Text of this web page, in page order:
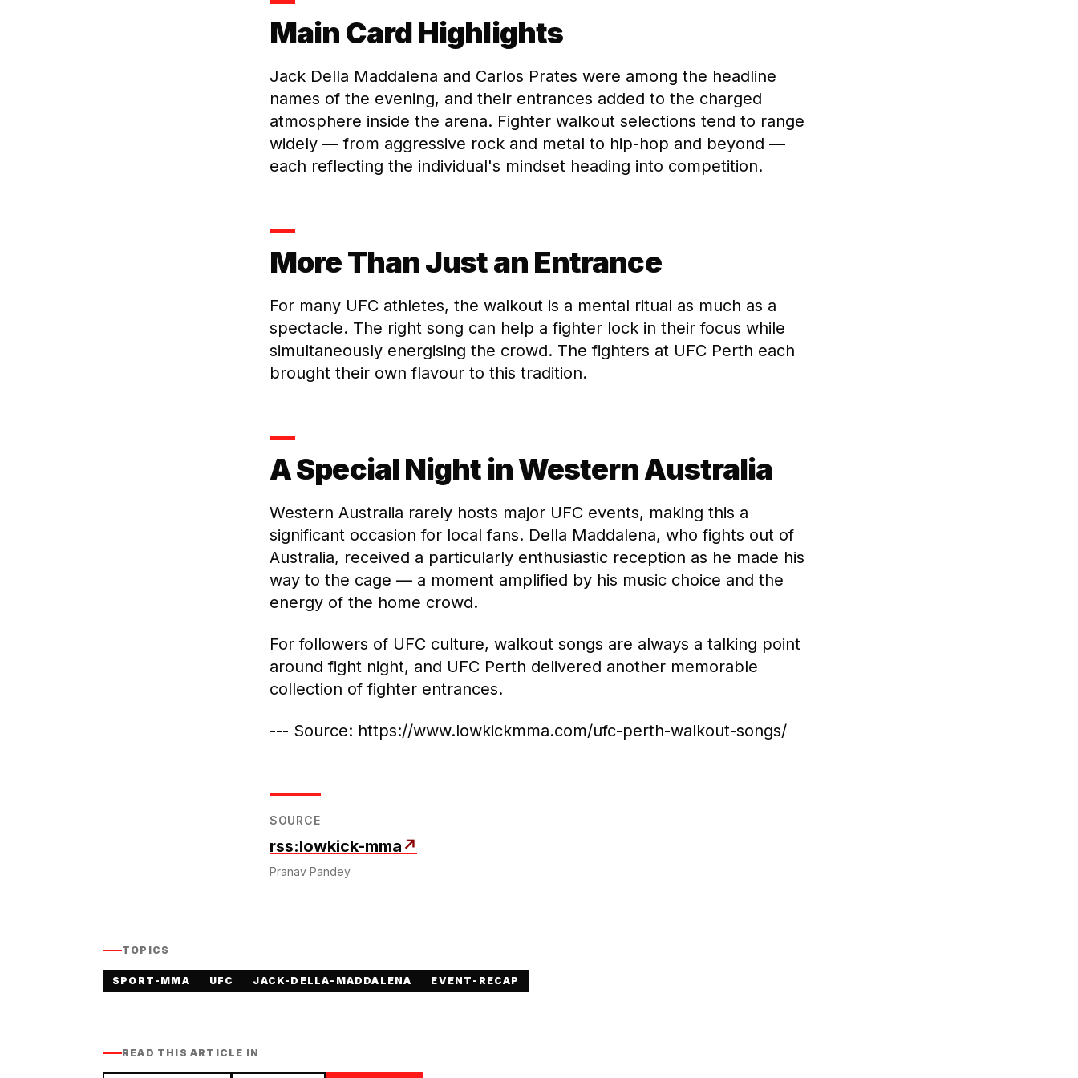
Main Card Highlights
Jack Della Maddalena and Carlos Prates were among the headline
names of the evening, and their entrances added to the charged
atmosphere inside the arena. Fighter walkout selections tend to range
widely — from aggressive rock and metal to hip-hop and beyond —
each reflecting the individual's mindset heading into competition.
More Than Just an Entrance
For many UFC athletes, the walkout is a mental ritual as much as a
spectacle. The right song can help a fighter lock in their focus while
simultaneously energising the crowd. The fighters at UFC Perth each
brought their own flavour to this tradition.
A Special Night in Western Australia
Western Australia rarely hosts major UFC events, making this a
significant occasion for local fans. Della Maddalena, who fights out of
Australia, received a particularly enthusiastic reception as he made his
way to the cage — a moment amplified by his music choice and the
energy of the home crowd.
For followers of UFC culture, walkout songs are always a talking point
around fight night, and UFC Perth delivered another memorable
collection of fighter entrances.
--- Source: https://www.lowkickmma.com/ufc-perth-walkout-songs/
SOURCE
rss:lowkick-mma ↗
Pranav Pandey
TOPICS
SPORT-MMA UFC JACK-DELLA-MADDALENA EVENT-RECAP
READ THIS ARTICLE IN